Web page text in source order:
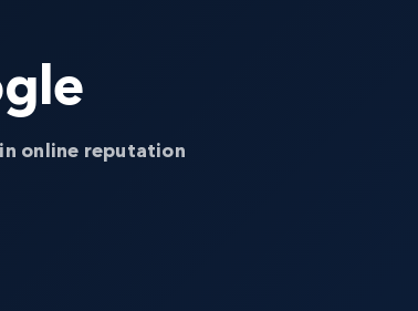
online reputation